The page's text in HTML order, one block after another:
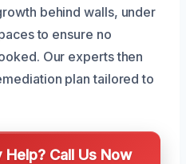
behind walls, under
to ensure no
Our experts then
plan tailored to
Call Us Now